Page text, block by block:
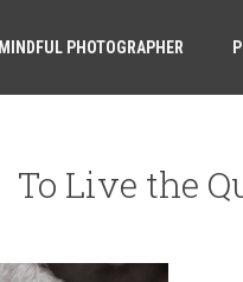
MINDFUL PHOTOGRAPHER
To Live the